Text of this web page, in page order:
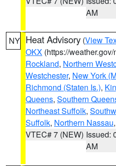
AM
NY Heat Advisory (View
OKX (https://weather.gov/
Rockland, Northern
Westchester, New York
Richmond (Staten Is.),
Queens, Southern
Northeast Suffolk,
Suffolk, Northern Nassau,
VTEC# 7 (NEW) Issued:
AM